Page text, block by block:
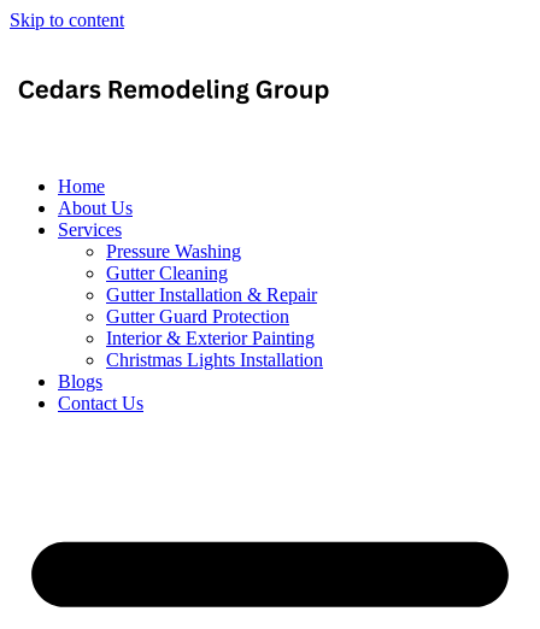
Skip to content
Home
About Us
Services
Pressure Washing
Gutter Cleaning
Gutter Installation & Repair
Gutter Guard Protection
Interior & Exterior Painting
Christmas Lights Installation
Blogs
Contact Us